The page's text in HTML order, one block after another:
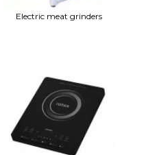
Electric meat grinders